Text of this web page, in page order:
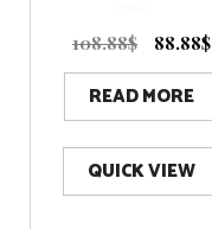
u
t
f
108.88$ 88.88$
READ MORE
QUICK VIEW